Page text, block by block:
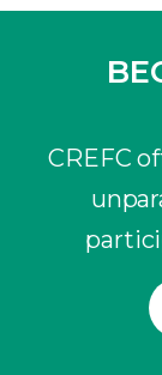
CREFC